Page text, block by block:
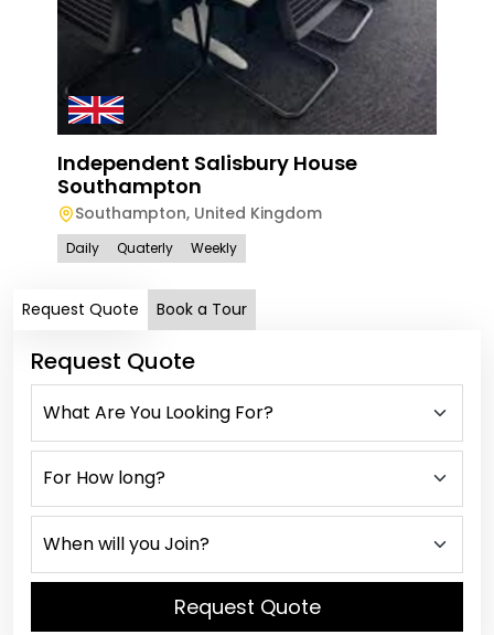
Independent Salisbury House
Southampton
Southampton, United Kingdom
Daily Quaterly Weekly
Request Quote Book a Tour
Request Quote
Request Quote